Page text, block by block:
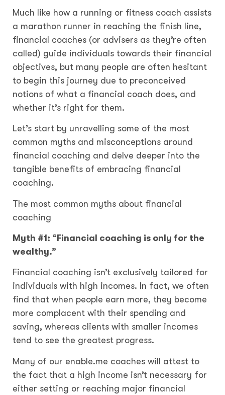
Much like how a running or fitness coach assists
a marathon runner in reaching the finish line,
financial coaches (or advisers as they’re often
called) guide individuals towards their financial
objectives, but many people are often hesitant
to begin this journey due to preconceived
notions of what a financial coach does, and
whether it’s right for them.
Let’s start by unravelling some of the most
common myths and misconceptions around
financial coaching and delve deeper into the
tangible benefits of embracing financial
coaching.
The most common myths about financial
coaching
Myth #1: “Financial coaching is only for the
wealthy.”
Financial coaching isn’t exclusively tailored for
individuals with high incomes. In fact, we often
find that when people earn more, they become
more complacent with their spending and
saving, whereas clients with smaller incomes
tend to see the greatest progress.
Many of our enable.me coaches will attest to
the fact that a high income isn’t necessary for
either setting or reaching major financial